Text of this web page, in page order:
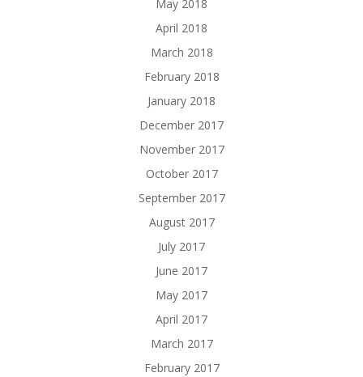
May 2018
April 2018
March 2018
February 2018
January 2018
December 2017
November 2017
October 2017
September 2017
August 2017
July 2017
June 2017
May 2017
April 2017
March 2017
February 2017